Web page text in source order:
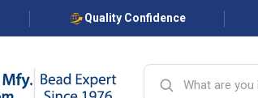
Quality Confidence